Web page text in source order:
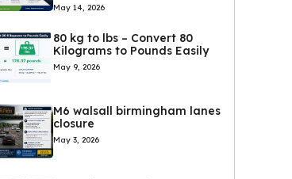
May 14, 2026
80 kg to lbs – Convert 80
Kilograms to Pounds Easily
May 9, 2026
M6 walsall birmingham lanes
closure
May 3, 2026